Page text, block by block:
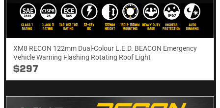
XM8 RECON 122mm Dual-Colour L.E.D. BEACON Emergency
Vehicle Warning Flashing Rotating Roof Light
$297